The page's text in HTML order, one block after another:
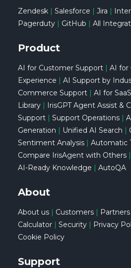
Zendesk| Salesforce | Jira |
Pagerduty| GitHub | All
Product
AI for Customer Support| AI for
Experience | AI Support by
Commerce Support| AI for
Library| IrisGPT Agent Assist &
Support| Support Operations|
Generation | Unified AI Search |
Sentiment Analysis| Automatic
Compare IrisAgent with Others|
AI-Ready Knowledge | AutoQA
About
About us| Customers| Partners
Calculator| Security| Privacy
Cookie Policy
Support